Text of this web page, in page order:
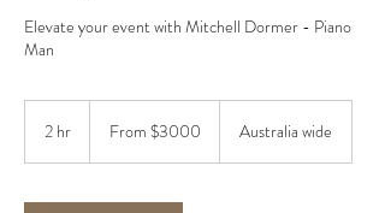
Elevate your event with Mitchell Dormer - Piano
Man
2 hr From $3000 Australia wide